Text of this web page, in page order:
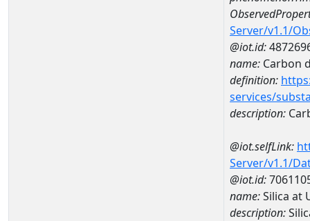
Server/v1.1/
@iot.id:
name: Carbon
definition:
services/
description:
@iot.selfLink:
Server/v1.1/
@iot.id:
name:Silica at
description: